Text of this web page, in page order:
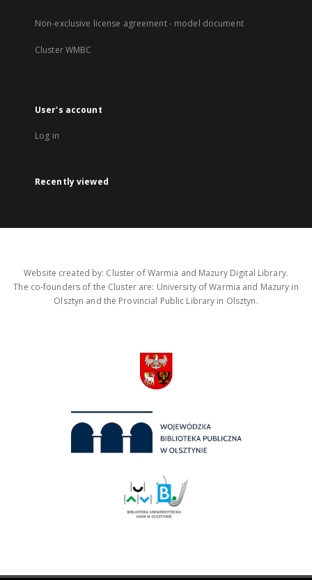
Non-exclusive license agreement - model document
Cluster WMBC
User's account
Log in
Recently viewed
Website created by: Cluster of Warmia and Mazury Digital Library.
The co-founders of the Cluster are: University of Warmia and Mazury in
Olsztyn and the Provincial Public Library in Olsztyn.